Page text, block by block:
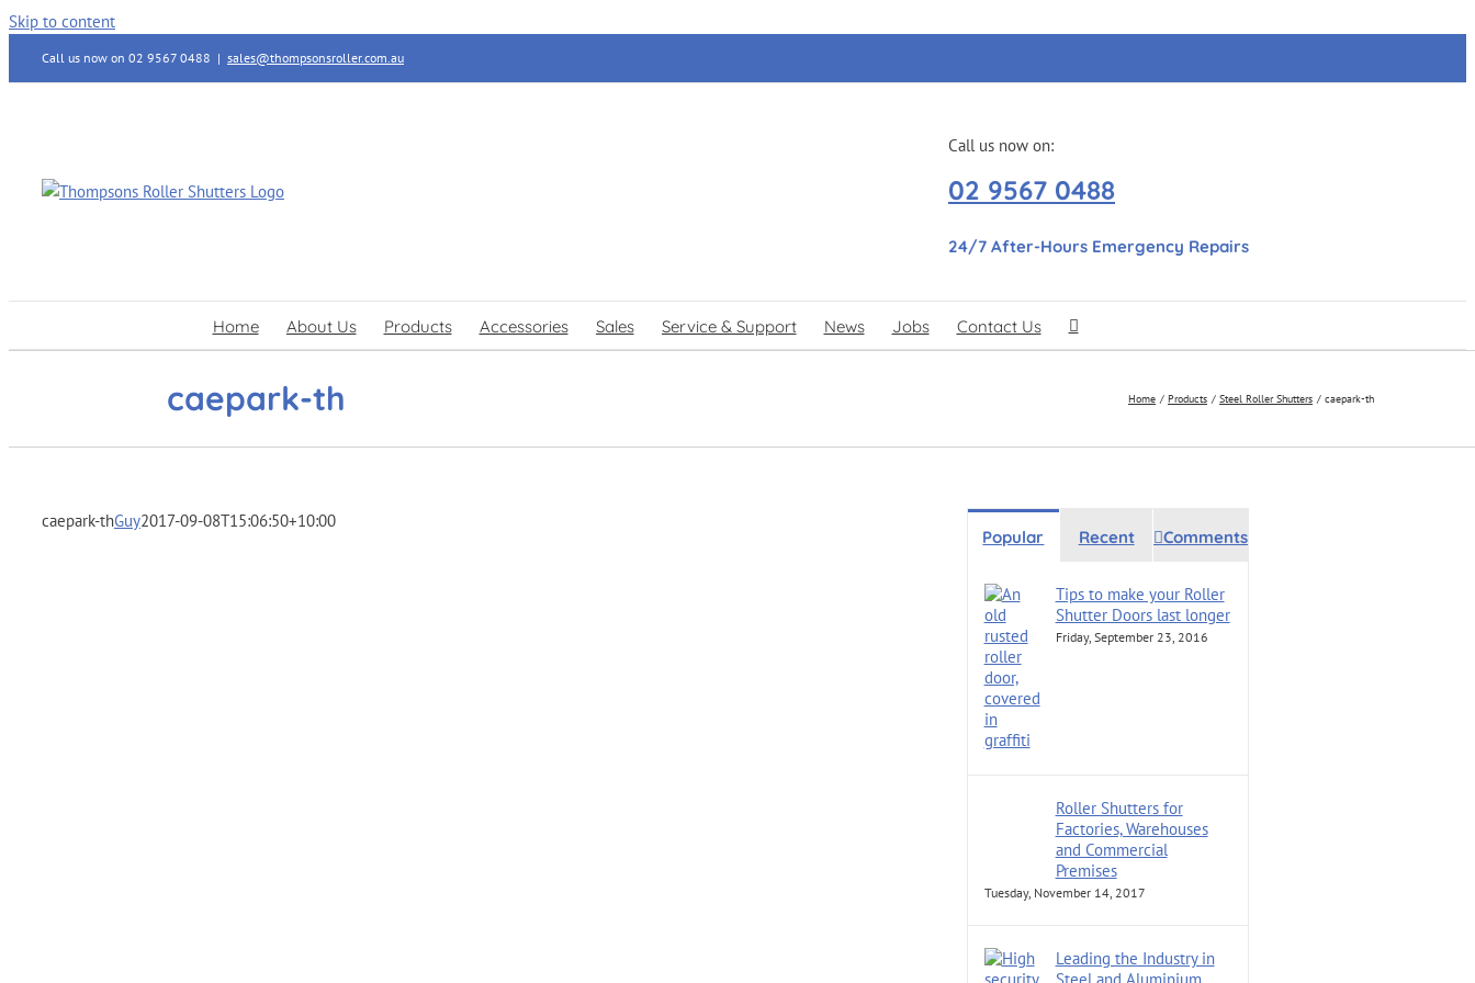
Skip to content
Call us now on 02 9567 0488 | sales@thompsonsroller.com.au
Call us now on:
02 9567 0488
24/7 After-Hours Emergency Repairs
Home About Us Products Accessories Sales Service & Support News Jobs Contact Us
caepark-th Home Products Steel Roller Shutters caepark-th
caepark-thGuy2017-09-08T15:06:50+10:00
Popular Recent Comments
Tips to make your Roller
Shutter Doors last longer
Friday, September 23, 2016
Roller Shutters for
Factories, Warehouses
and Commercial
Premises
Tuesday, November 14, 2017
Leading the Industry in